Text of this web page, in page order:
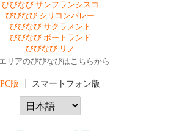
びびなび サンフランシスコ
びびなび シリコンバレー
びびなび サクラメント
びびなび ポートランド
びびなび リノ
リアのびびなびはこちらから
PC版 スマートフォン版